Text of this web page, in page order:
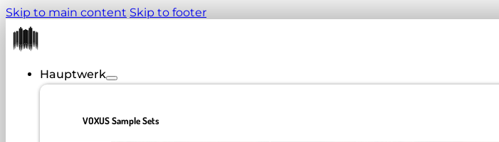
Skip to main content Skip to footer
Hauptwerk
VOXUS Sample Sets